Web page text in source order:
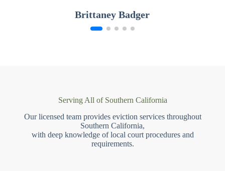
Brittaney Badger
Serving All of Southern California
Our licensed team provides eviction services throughout
Southern California,
with deep knowledge of local court procedures and
requirements.